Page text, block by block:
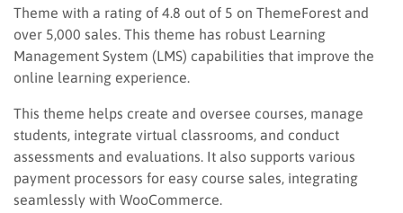
Theme with a rating of 4.8 out of 5 on ThemeForest and
over 5,000 sales. This theme has robust Learning
Management System (LMS) capabilities that improve the
online learning experience.
This theme helps create and oversee courses, manage
students, integrate virtual classrooms, and conduct
assessments and evaluations. It also supports various
payment processors for easy course sales, integrating
seamlessly with WooCommerce.